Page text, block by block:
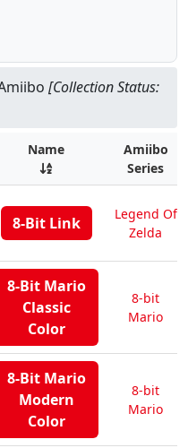
[Collection Status:
Name
Amiibo
Series
8-Bit Link
Legend Of
Zelda
8-Bit Mario
Classic
Color
8-bit
Mario
8-Bit Mario
Modern
Color
8-bit
Mario